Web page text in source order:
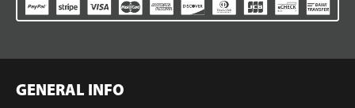
GENERAL INFO